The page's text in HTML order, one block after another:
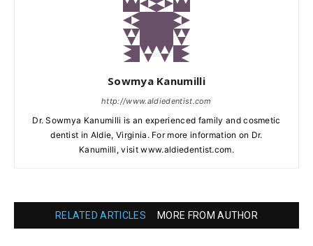
Sowmya Kanumilli
http://www.aldiedentist.com
Dr. Sowmya Kanumilli is an experienced family and cosmetic
dentist in Aldie, Virginia. For more information on Dr.
Kanumilli, visit www.aldiedentist.com.
RELATED ARTICLES MORE FROM AUTHOR